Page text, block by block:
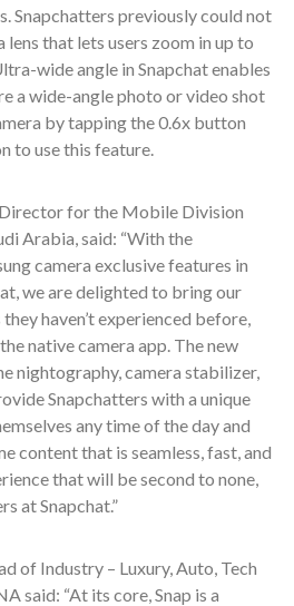
Snapchatters previously could not
lens that lets users zoom in up to
wide angle in Snapchat enables
a wide-angle photo or video shot
by tapping the 0.6x button
to use this feature.
for the Mobile Division
Arabia, said: “With the
camera exclusive features in
we are delighted to bring our
haven’t experienced before,
native camera app. The new
nightography, camera stabilizer,
Snapchatters with a unique
any time of the day and
content that is seamless, fast, and
that will be second to none,
at Snapchat.”
of Industry – Luxury, Auto, Tech
said: “At its core, Snap is a